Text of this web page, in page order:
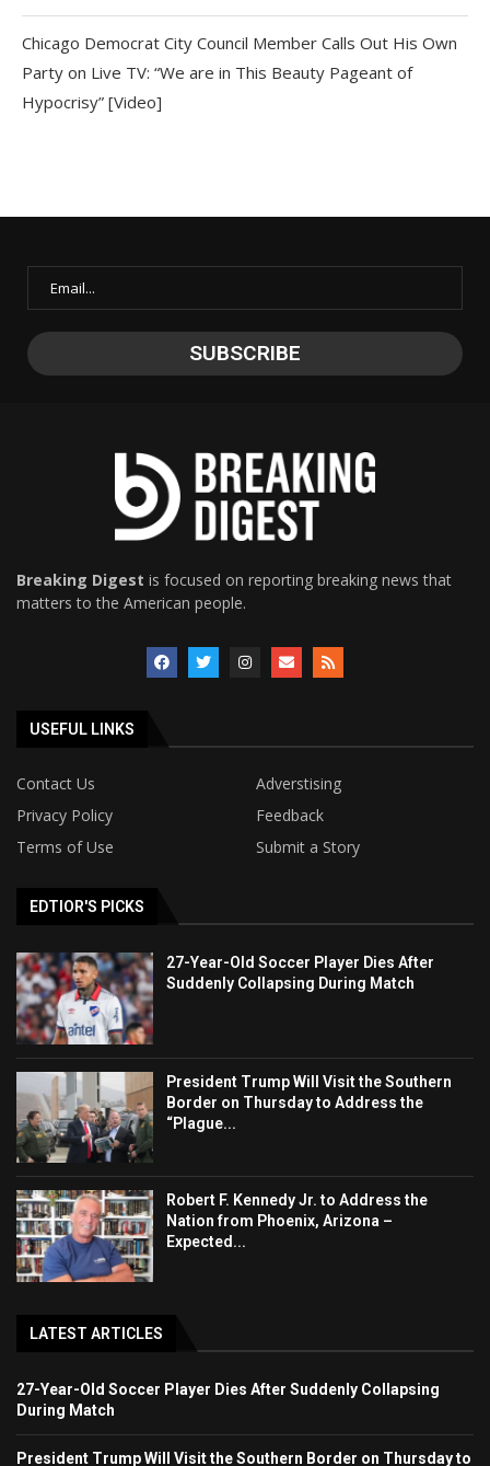
Chicago Democrat City Council Member Calls Out His Own
Party on Live TV: “We are in This Beauty Pageant of
Hypocrisy” [Video]
Breaking Digest is focused on reporting breaking news that
matters to the American people.
USEFUL LINKS
Contact Us
Adverstising
Privacy Policy
Feedback
Terms of Use
Submit a Story
EDTIOR'S PICKS
27-Year-Old Soccer Player Dies After
Suddenly Collapsing During Match
President Trump Will Visit the Southern
Border on Thursday to Address the
“Plague...
Robert F. Kennedy Jr. to Address the
Nation from Phoenix, Arizona –
Expected...
LATEST ARTICLES
27-Year-Old Soccer Player Dies After Suddenly Collapsing
During Match
President Trump Will Visit the Southern Border on Thursday to